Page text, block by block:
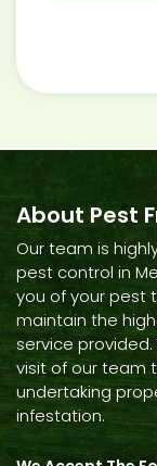
About Pest
Our team is
pest control in
you of your pest
maintain the
service
visit of our team
undertaking
infestation.